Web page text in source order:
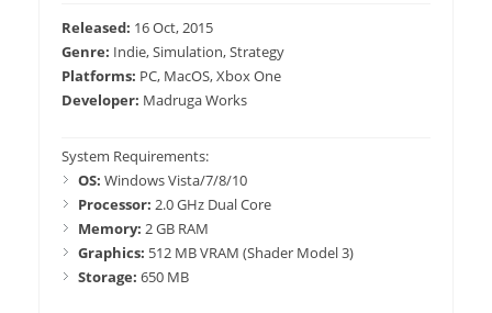
Released: 16 Oct, 2015
Genre: Indie, Simulation, Strategy
Platforms: PC, MacOS, Xbox One
Developer: Madruga Works
System Requirements:
OS: Windows Vista/7/8/10
Processor: 2.0 GHz Dual Core
Memory: 2 GB RAM
Graphics: 512 MB VRAM (Shader Model 3)
Storage: 650 MB